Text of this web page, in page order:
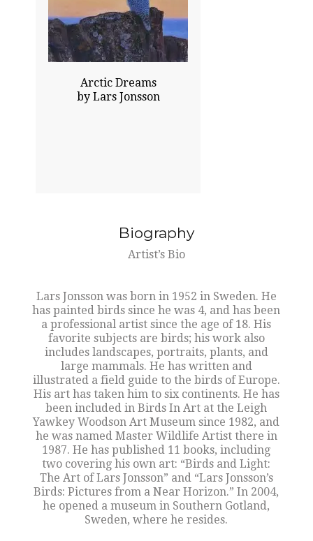
Arctic Dreams
by Lars Jonsson
18.00x24.00
$14000.00
Sold
Click To Enlarge
Biography
Artist’s Bio
Lars Jonsson was born in 1952 in Sweden. He
has painted birds since he was 4, and has been
a professional artist since the age of 18. His
favorite subjects are birds; his work also
includes landscapes, portraits, plants, and
large mammals. He has written and
illustrated a field guide to the birds of Europe.
His art has taken him to six continents. He has
been included in Birds In Art at the Leigh
Yawkey Woodson Art Museum since 1982, and
he was named Master Wildlife Artist there in
1987. He has published 11 books, including
two covering his own art: “Birds and Light:
The Art of Lars Jonsson” and “Lars Jonsson’s
Birds: Pictures from a Near Horizon.” In 2004,
he opened a museum in Southern Gotland,
Sweden, where he resides.